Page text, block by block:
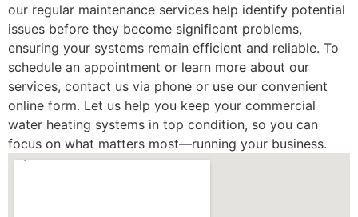
our regular maintenance services help identify potential
issues before they become significant problems,
ensuring your systems remain efficient and reliable. To
schedule an appointment or learn more about our
services, contact us via phone or use our convenient
online form. Let us help you keep your commercial
water heating systems in top condition, so you can
focus on what matters most—running your business.